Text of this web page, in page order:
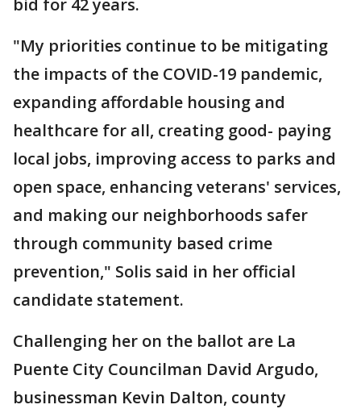
"My priorities continue to be mitigating
the impacts of the COVID-19 pandemic,
expanding affordable housing and
healthcare for all, creating good- paying
local jobs, improving access to parks and
open space, enhancing veterans' services,
and making our neighborhoods safer
through community based crime
prevention," Solis said in her official
candidate statement.
Challenging her on the ballot are La
Puente City Councilman David Argudo,
businessman Kevin Dalton, county